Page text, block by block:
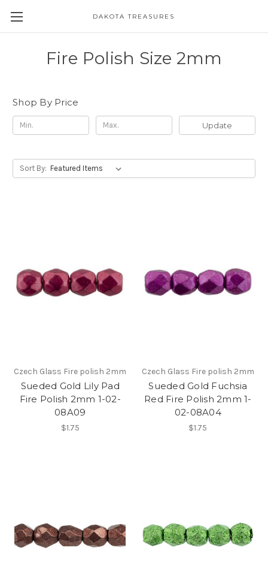
DAKOTA TREASURES
Fire Polish Size 2mm
Shop By Price
Update
Sort By:
Czech Glass Fire polish 2mm
Sueded Gold Lily Pad
Fire Polish 2mm 1-02-
08A09
$1.75
Czech Glass Fire polish 2mm
Sueded Gold Fuchsia
Red Fire Polish 2mm 1-
02-08A04
$1.75